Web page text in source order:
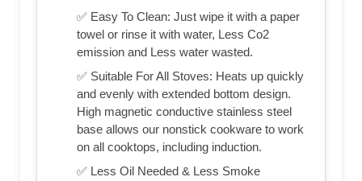
✅ Easy To Clean: Just wipe it with a paper
towel or rinse it with water, Less Co2
emission and Less water wasted.
✅ Suitable For All Stoves: Heats up quickly
and evenly with extended bottom design.
High magnetic conductive stainless steel
base allows our nonstick cookware to work
on all cooktops, including induction.
✅ Less Oil Needed & Less Smoke